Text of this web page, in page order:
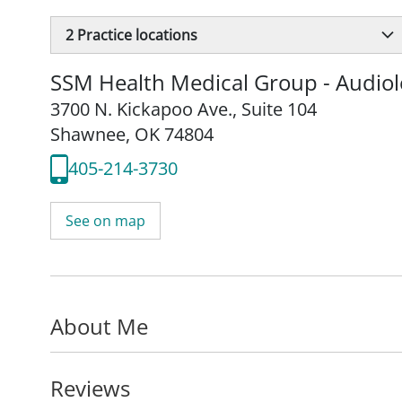
2 Practice locations
SSM Health Medical Group -
3700 N. Kickapoo Ave., Suite 104
Shawnee, OK 74804
405-214-3730
See on map
About Me
Reviews